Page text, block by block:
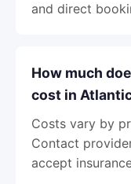
and direct
How much
cost in
Costs vary by
Contact
accept